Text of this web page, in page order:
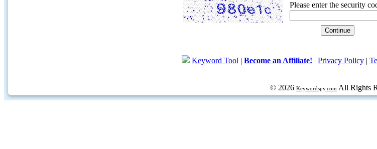
Please enter the security
Keyword Tool | Become an Affiliate! | Privacy Policy |
© 2026 Keywordspy.com All Rights